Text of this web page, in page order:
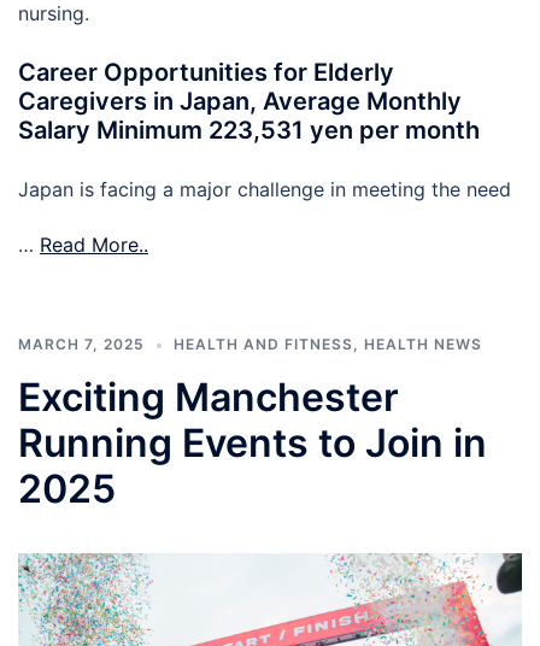
nursing.
Career Opportunities for Elderly
Caregivers in Japan, Average Monthly
Salary Minimum 223,531 yen per month
Japan is facing a major challenge in meeting the need
… Read More..
MARCH 7, 2025 HEALTH AND FITNESS, HEALTH NEWS
Exciting Manchester
Running Events to Join in
2025